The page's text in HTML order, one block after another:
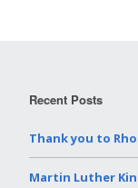
Recent Posts
Thank you to
Martin Luther